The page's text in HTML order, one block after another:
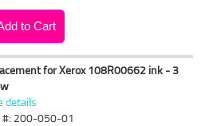
for Xerox 108R00662 ink - 3
details
#: 200-050-01